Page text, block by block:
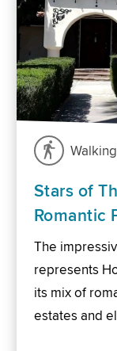
Stars of
Romantic
The
represents
its mix of
estates and